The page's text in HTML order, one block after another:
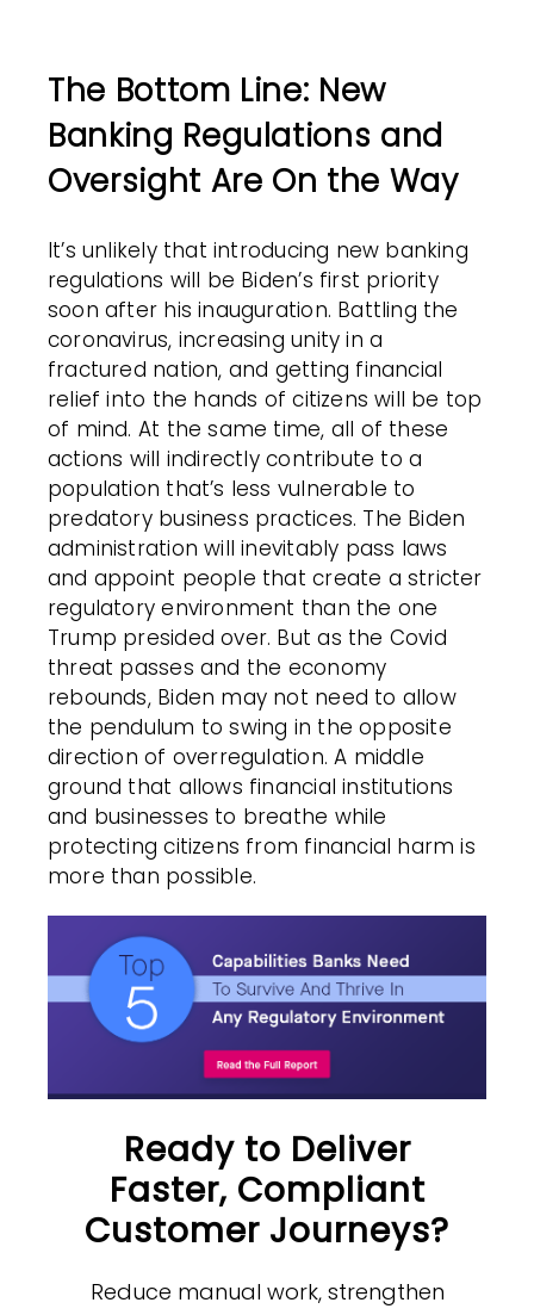
The Bottom Line: New
Banking Regulations and
Oversight Are On the Way
It’s unlikely that introducing new banking
regulations will be Biden’s first priority
soon after his inauguration. Battling the
coronavirus, increasing unity in a
fractured nation, and getting financial
relief into the hands of citizens will be top
of mind. At the same time, all of these
actions will indirectly contribute to a
population that’s less vulnerable to
predatory business practices. The Biden
administration will inevitably pass laws
and appoint people that create a stricter
regulatory environment than the one
Trump presided over. But as the Covid
threat passes and the economy
rebounds, Biden may not need to allow
the pendulum to swing in the opposite
direction of overregulation. A middle
ground that allows financial institutions
and businesses to breathe while
protecting citizens from financial harm is
more than possible.
Ready to Deliver
Faster, Compliant
Customer Journeys?
Reduce manual work, strengthen